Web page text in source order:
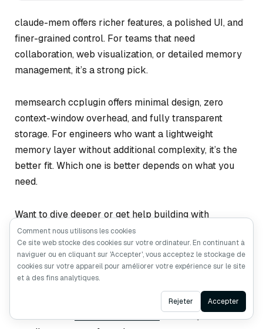
claude-mem offers richer features, a polished UI, and
finer-grained control. For teams that need
collaboration, web visualization, or detailed memory
management, it’s a strong pick.
memsearch ccplugin offers minimal design, zero
context-window overhead, and fully transparent
storage. For engineers who want a lightweight
memory layer without additional complexity, it’s the
better fit. Which one is better depends on what you
need.
Want to dive deeper or get help building with
memsearch or Milvus?
Join theMilvus Slack communityt to connect
with other developers and share what you’re
Book ourMilvus Office Hoursfor live Q&A and
Ask AI
Comment nous utilisons les cookies
Ce site web stocke des cookies sur votre ordinateur. En continuant à
naviguer ou en cliquant sur 'Accepter', vous acceptez le stockage de
cookies sur votre appareil pour améliorer votre expérience sur le site
et à des fins analytiques.
Rejeter Accepter